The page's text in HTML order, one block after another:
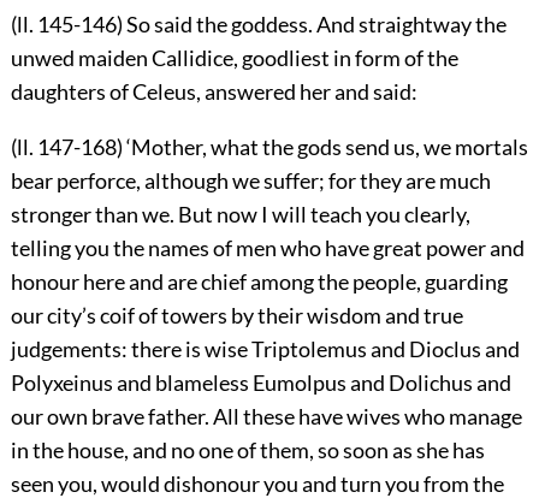
(ll. 145-146) So said the goddess. And straightway the
unwed maiden Callidice, goodliest in form of the
daughters of Celeus, answered her and said:
(ll. 147-168) ‘Mother, what the gods send us, we mortals
bear perforce, although we suffer; for they are much
stronger than we. But now I will teach you clearly,
telling you the names of men who have great power and
honour here and are chief among the people, guarding
our city’s coif of towers by their wisdom and true
judgements: there is wise Triptolemus and Dioclus and
Polyxeinus and blameless Eumolpus and Dolichus and
our own brave father. All these have wives who manage
in the house, and no one of them, so soon as she has
seen you, would dishonour you and turn you from the